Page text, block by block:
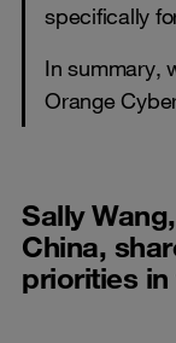
specifically
In summary,
Orange
Sally
China,
priorities